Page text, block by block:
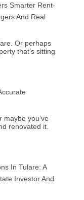
Smarter Rent-
And Real
Or perhaps
that’s sitting
maybe you’ve
renovated it.
In Tulare: A
Investor And